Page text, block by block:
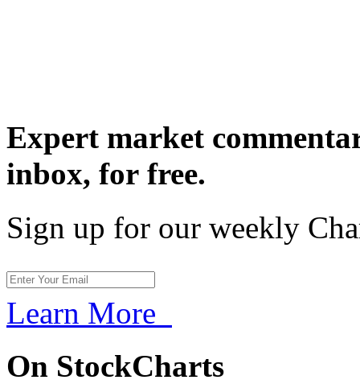
Expert market
inbox, for free.
Sign up for our weekly
Learn More
On StockCharts